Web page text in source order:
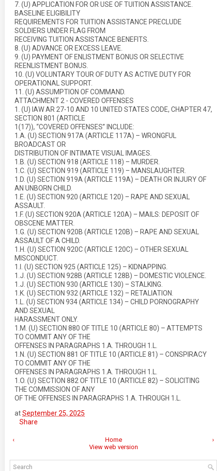
7. (U) APPLICATION FOR OR USE OF TUITION ASSISTANCE.
BASELINE ELIGIBILITY
REQUIREMENTS FOR TUITION ASSISTANCE PRECLUDE
SOLDIERS UNDER FLAG FROM
RECEIVING TUITION ASSISTANCE BENEFITS.
8. (U) ADVANCE OR EXCESS LEAVE.
9. (U) PAYMENT OF ENLISTMENT BONUS OR SELECTIVE
REENLISTMENT BONUS.
10. (U) VOLUNTARY TOUR OF DUTY AS ACTIVE DUTY FOR
OPERATIONAL SUPPORT.
11. (U) ASSUMPTION OF COMMAND.
ATTACHMENT 2 - COVERED OFFENSES
1. (U) IAW AR 27-10 AND 10 UNITED STATES CODE, CHAPTER 47,
SECTION 801 (ARTICLE
1(17)), “COVERED OFFENSES” INCLUDE:
1.A. (U) SECTION 917A (ARTICLE 117A) – WRONGFUL
BROADCAST OR
DISTRIBUTION OF INTIMATE VISUAL IMAGES.
1.B. (U) SECTION 918 (ARTICLE 118) – MURDER.
1.C. (U) SECTION 919 (ARTICLE 119) – MANSLAUGHTER.
1.D. (U) SECTION 919A (ARTICLE 119A) – DEATH OR INJURY OF
AN UNBORN CHILD.
1.E. (U) SECTION 920 (ARTICLE 120) – RAPE AND SEXUAL
ASSAULT.
1.F. (U) SECTION 920A (ARTICLE 120A) – MAILS: DEPOSIT OF
OBSCENE MATTER.
1.G. (U) SECTION 920B (ARTICLE 120B) – RAPE AND SEXUAL
ASSAULT OF A CHILD.
1.H. (U) SECTION 920C (ARTICLE 120C) – OTHER SEXUAL
MISCONDUCT.
1.I. (U) SECTION 925 (ARTICLE 125) – KIDNAPPING.
1.J. (U) SECTION 928B (ARTICLE 128B) – DOMESTIC VIOLENCE.
1.J. (U) SECTION 930 (ARTICLE 130) – STALKING.
1.K. (U) SECTION 932 (ARTICLE 132) – RETALIATION.
1.L. (U) SECTION 934 (ARTICLE 134) – CHILD PORNOGRAPHY
AND SEXUAL
HARASSMENT ONLY.
1.M. (U) SECTION 880 OF TITLE 10 (ARTICLE 80) – ATTEMPTS
TO COMMIT ANY OF THE
OFFENSES IN PARAGRAPHS 1.A. THROUGH 1.L.
1.N. (U) SECTION 881 OF TITLE 10 (ARTICLE 81) – CONSPIRACY
TO COMMIT ANY OF THE
OFFENSES IN PARAGRAPHS 1.A. THROUGH 1.L.
1.O. (U) SECTION 882 OF TITLE 10 (ARTICLE 82) – SOLICITING
THE COMMISSION OF ANY
OF THE OFFENSES IN PARAGRAPHS 1.A. THROUGH 1.L.
atSeptember 25, 2025
Share
‹ ›
Home
View web version